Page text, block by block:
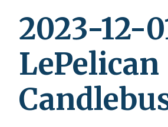
2023-12-
LePelican